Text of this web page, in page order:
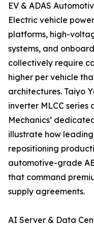
EV & ADAS
Electric vehicle
platforms, high-
systems, and
collectively require
higher per vehicle
architectures. Taiyo
inverter MLCC series
Mechanics’
illustrate how
repositioning
automotive-grade
that command
supply agreements.
AI Server & Data